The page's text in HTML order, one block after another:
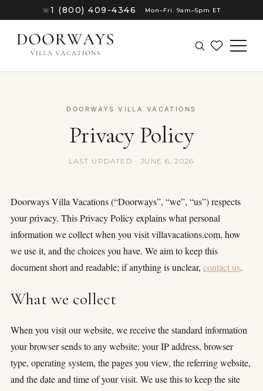
☏1 (800) 409-4346 · Mon–Fri. 9am–5pm ET
(8)
(3)
(4)
(3)
DOORWAYS VILLA VACATIONS
Privacy Policy
LAST UPDATED · JUNE 6, 2026
Doorways Villa Vacations (“Doorways”, “we”, “us”) respects
your privacy. This Privacy Policy explains what personal
information we collect when you visit villavacations.com, how
we use it, and the choices you have. We aim to keep this
document short and readable; if anything is unclear, contact us.
What we collect
When you visit our website, we receive the standard information
your browser sends to any website: your IP address, browser
type, operating system, the pages you view, the referring website,
and the date and time of your visit. We use this to keep the site